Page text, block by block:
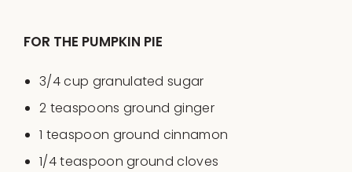
FOR THE PUMPKIN PIE
3/4cup granulated sugar
2 teaspoons ground ginger
1 teaspoon ground cinnamon
1/4 teaspoon ground cloves